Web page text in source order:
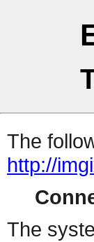
The
http://
The